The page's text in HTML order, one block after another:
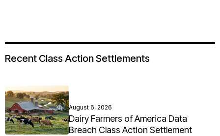
Recent Class Action Settlements
August 6, 2026
Dairy Farmers of America Data
Breach Class Action Settlement